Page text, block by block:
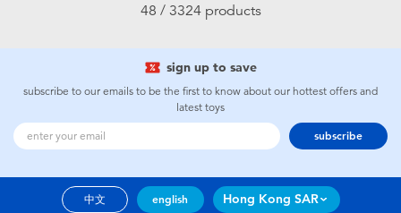
48 / 3324 products
sign up to save
subscribe to our emails to be the first to know about our hottest offers and
latest toys
subscribe
中文 english Hong Kong SAR